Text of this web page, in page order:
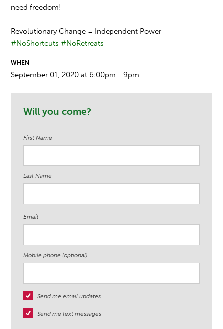
need freedom!
Revolutionary Change = Independent Power
#NoShortcuts #NoRetreats
WHEN
September 01, 2020 at 6:00pm - 9pm
Will you come?
First Name
Last Name
Email
Mobile phone (optional)
Send me email updates
Send me text messages